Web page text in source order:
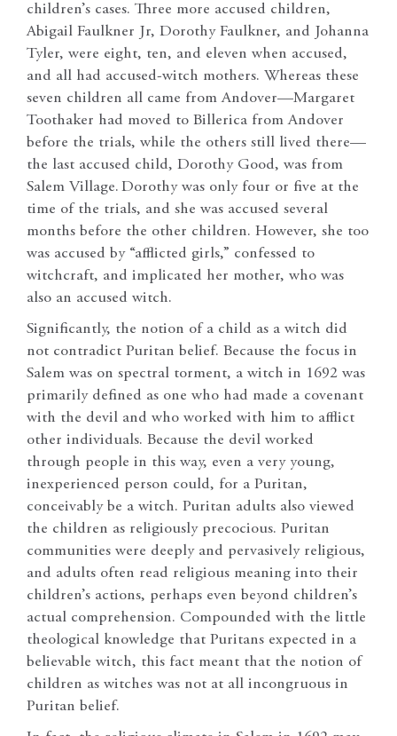
children’s cases. Three more accused children,
Abigail Faulkner Jr, Dorothy Faulkner, and Johanna
Tyler, were eight, ten, and eleven when accused,
and all had accused-witch mothers. Whereas these
seven children all came from Andover—Margaret
Toothaker had moved to Billerica from Andover
before the trials, while the others still lived there—
the last accused child, Dorothy Good, was from
Salem Village. Dorothy was only four or five at the
time of the trials, and she was accused several
months before the other children. However, she too
was accused by “afflicted girls,” confessed to
witchcraft, and implicated her mother, who was
also an accused witch.
Significantly, the notion of a child as a witch did
not contradict Puritan belief. Because the focus in
Salem was on spectral torment, a witch in 1692 was
primarily defined as one who had made a covenant
with the devil and who worked with him to afflict
other individuals. Because the devil worked
through people in this way, even a very young,
inexperienced person could, for a Puritan,
conceivably be a witch. Puritan adults also viewed
the children as religiously precocious. Puritan
communities were deeply and pervasively religious,
and adults often read religious meaning into their
children’s actions, perhaps even beyond children’s
actual comprehension. Compounded with the little
theological knowledge that Puritans expected in a
believable witch, this fact meant that the notion of
children as witches was not at all incongruous in
Puritan belief.